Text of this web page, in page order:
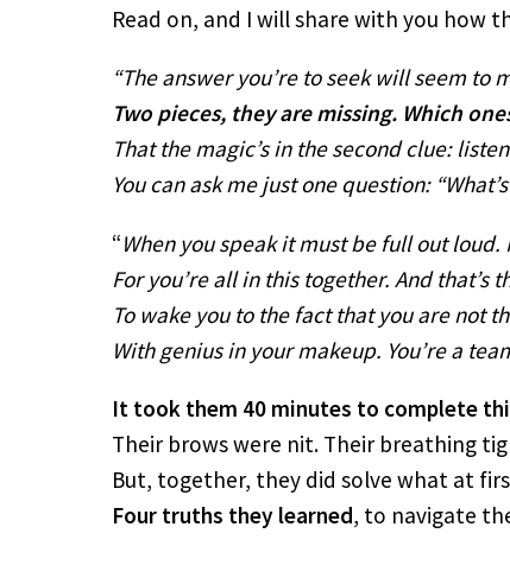
Read on, and I will share with you how
“The answer you’re to seek will seem to
Two pieces, they are missing. Which
That the magic’s in the second clue:
You can ask me just one question:
“When you speak it must be full out
For you’re all in this together. And that’s
To wake you to the fact that you are not
With genius in your makeup. You’re a
It took them 40 minutes to complete
Their brows were nit. Their breathing
But, together, they did solve what at
Four truths they learned, to navigate